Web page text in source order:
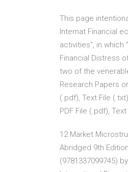
This page
Internat Financial
activities", in
Financial Distress
two of the
Research Papers
(.pdf), Text File
PDF File (.pdf),
12 Market
Abridged 9th
(9781337099745)